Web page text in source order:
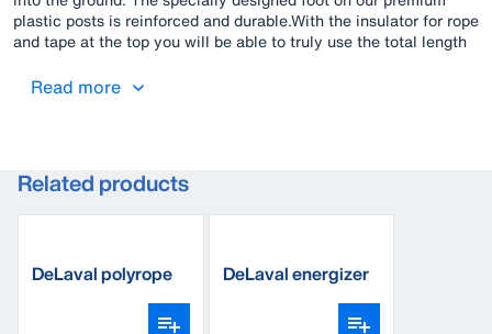
plastic posts is reinforced and durable.With the insulator for rope
and tape at the top you will be able to truly use the total length
Read more
Related products
DeLaval polyrope DeLaval energizer